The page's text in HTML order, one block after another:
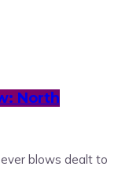
North
blows dealt to